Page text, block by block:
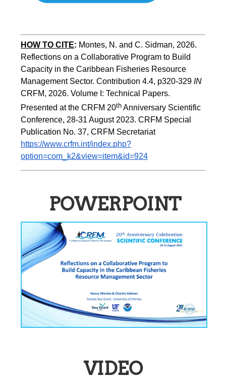
HOW TO CITE: Montes, N. and C. Sidman, 2026.
Reflections on a Collaborative Program to Build
Capacity in the Caribbean Fisheries Resource
Management Sector. Contribution 4.4, p320-329 IN
CRFM, 2026. Volume I: Technical Papers.
Presented at the CRFM 20th Anniversary Scientific
Conference, 28-31 August 2023. CRFM Special
Publication No. 37, CRFM Secretariat
https://www.crfm.int/index.php?
option=com_k2&view=item&id=924
POWERPOINT
VIDEO